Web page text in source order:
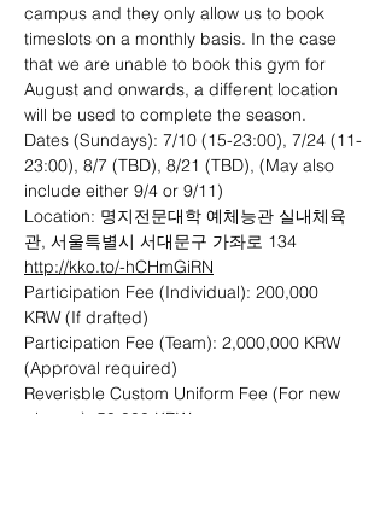
campus and they only allow us to book
timeslots on a monthly basis. In the case
that we are unable to book this gym for
August and onwards, a different location
will be used to complete the season.
Dates (Sundays): 7/10 (15-23:00), 7/24 (11-
23:00), 8/7 (TBD), 8/21 (TBD), (May also
include either 9/4 or 9/11)
Location: 명지전문대학 예체능관 실내체육
관, 서울특별시 서대문구 가좌로 134
http://kko.to/-hCHmGiRN
Participation Fee (Individual): 200,000
KRW (If drafted)
Participation Fee (Team): 2,000,000 KRW
(Approval required)
Reverisble Custom Uniform Fee (For new
players): 50,000 KRW